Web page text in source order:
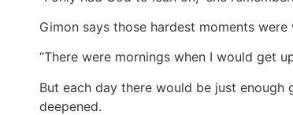
Gimon says those hardest moments
“There were mornings when I would get
But each day there would be just
deepened.